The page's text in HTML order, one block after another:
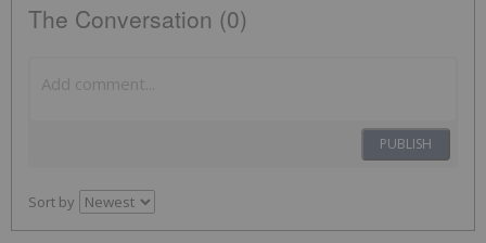
The Conversation (0)
PUBLISH
Sort by